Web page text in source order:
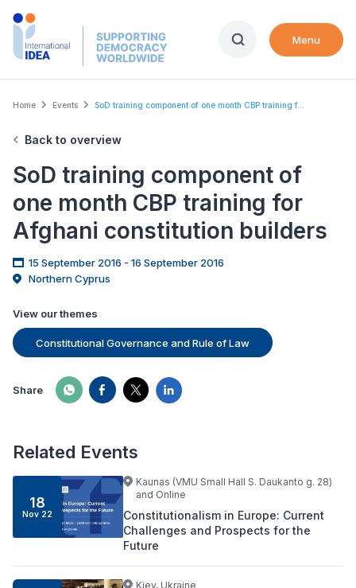
Skip
Menu
Breadcrumb
Home Events SoD training component of one month CBP training f...
Back to overview
SoD training component of
one month CBP training for
Afghani constitution builders
15 September 2016 - 16 September 2016
Northern Cyprus
View our themes
Constitutional Governance and Rule of Law
Share
Related Events
18
Nov 22
Kaunas (VMU Small Hall S. Daukanto g. 28)
and Online
Constitutionalism in Europe: Current
Challenges and Prospects for the
Future
Kiev, Ukraine